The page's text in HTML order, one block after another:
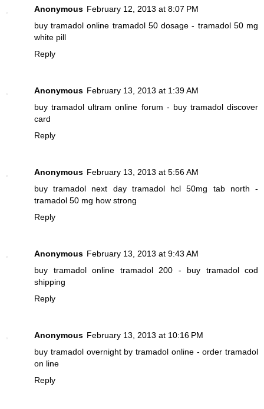
Anonymous February 12, 2013 at 8:07 PM
buy tramadol online tramadol 50 dosage - tramadol 50 mg
white pill
Reply
Anonymous February 13, 2013 at 1:39 AM
buy tramadol ultram online forum - buy tramadol discover
card
Reply
Anonymous February 13, 2013 at 5:56 AM
buy tramadol next daytramadol hcl 50mg tab north -
tramadol 50 mg how strong
Reply
Anonymous February 13, 2013 at 9:43 AM
buy tramadol online tramadol 200 - buy tramadol cod
shipping
Reply
Anonymous February 13, 2013 at 10:16 PM
buy tramadol overnightby tramadol online - order tramadol
on line
Reply